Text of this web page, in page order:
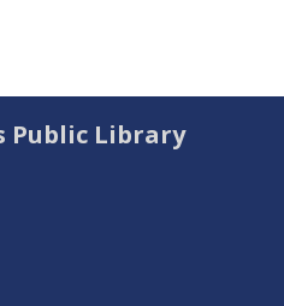
Public Library